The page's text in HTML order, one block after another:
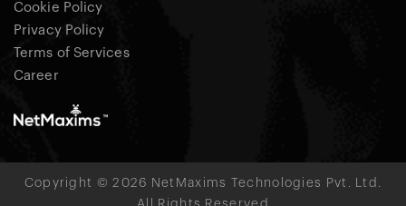
Cookie Policy
Privacy Policy
Terms of Services
Career
Copyright © 2026 NetMaxims Technologies Pvt. Ltd.